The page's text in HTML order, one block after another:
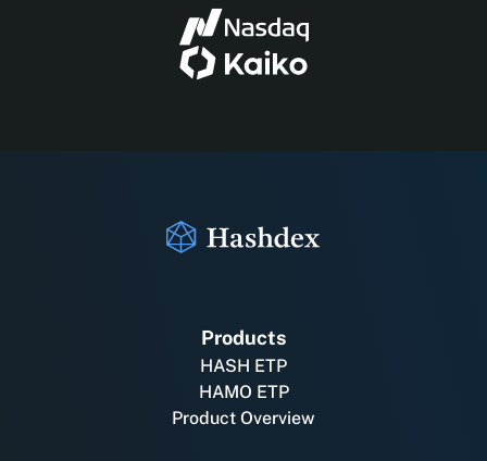
Products
HASH ETP
HAMO ETP
Product Overview